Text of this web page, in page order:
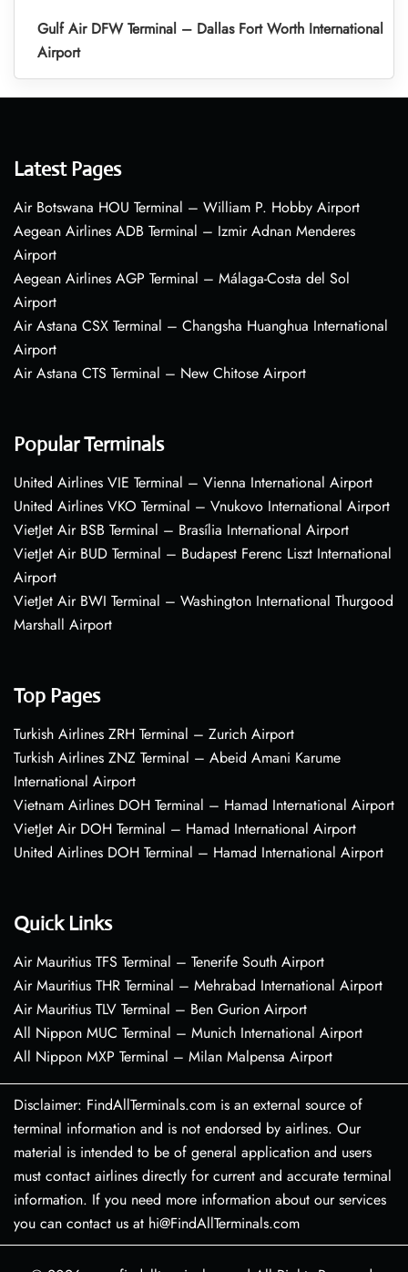
Gulf Air DFW Terminal – Dallas Fort Worth International
Airport
Latest Pages
Air Botswana HOU Terminal – William P. Hobby Airport
Aegean Airlines ADB Terminal – Izmir Adnan Menderes
Airport
Aegean Airlines AGP Terminal – Málaga-Costa del Sol
Airport
Air Astana CSX Terminal – Changsha Huanghua International
Airport
Air Astana CTS Terminal – New Chitose Airport
Popular Terminals
United Airlines VIE Terminal – Vienna International Airport
United Airlines VKO Terminal – Vnukovo International Airport
VietJet Air BSB Terminal – Brasília International Airport
VietJet Air BUD Terminal – Budapest Ferenc Liszt International
Airport
VietJet Air BWI Terminal – Washington International Thurgood
Marshall Airport
Top Pages
Turkish Airlines ZRH Terminal – Zurich Airport
Turkish Airlines ZNZ Terminal – Abeid Amani Karume
International Airport
Vietnam Airlines DOH Terminal – Hamad International Airport
VietJet Air DOH Terminal – Hamad International Airport
United Airlines DOH Terminal – Hamad International Airport
Quick Links
Air Mauritius TFS Terminal – Tenerife South Airport
Air Mauritius THR Terminal – Mehrabad International Airport
Air Mauritius TLV Terminal – Ben Gurion Airport
All Nippon MUC Terminal – Munich International Airport
All Nippon MXP Terminal – Milan Malpensa Airport
Disclaimer: FindAllTerminals.com is an external source of
terminal information and is not endorsed by airlines. Our
material is intended to be of general application and users
must contact airlines directly for current and accurate terminal
information. If you need more information about our services
you can contact us at hi@FindAllTerminals.com